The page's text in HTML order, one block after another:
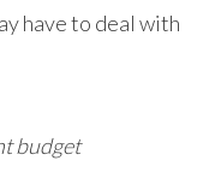
have to deal with
budget